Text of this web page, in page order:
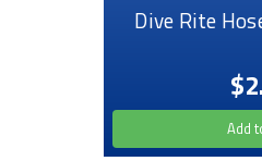
Dive Rite
Add